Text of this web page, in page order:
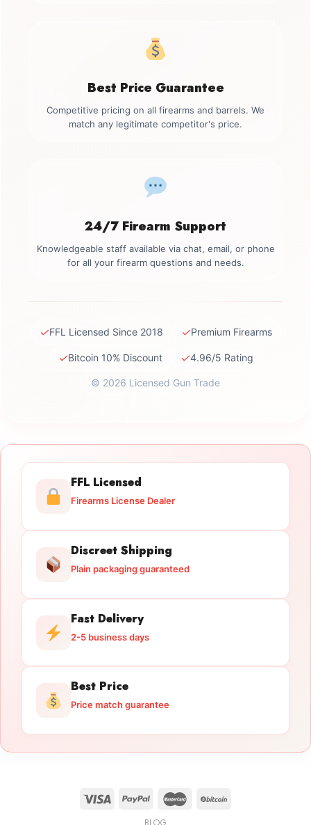
Best Price Guarantee
Competitive pricing on all firearms and barrels. We
match any legitimate competitor's price.
24/7 Firearm Support
Knowledgeable staff available via chat, email, or phone
for all your firearm questions and needs.
✓FFL Licensed Since 2018 ✓Premium Firearms
✓Bitcoin 10% Discount ✓4.96/5 Rating
© 2026 Licensed Gun Trade
FFL Licensed
Firearms License Dealer
Discreet Shipping
Plain packaging guaranteed
Fast Delivery
2-5 business days
Best Price
Price match guarantee